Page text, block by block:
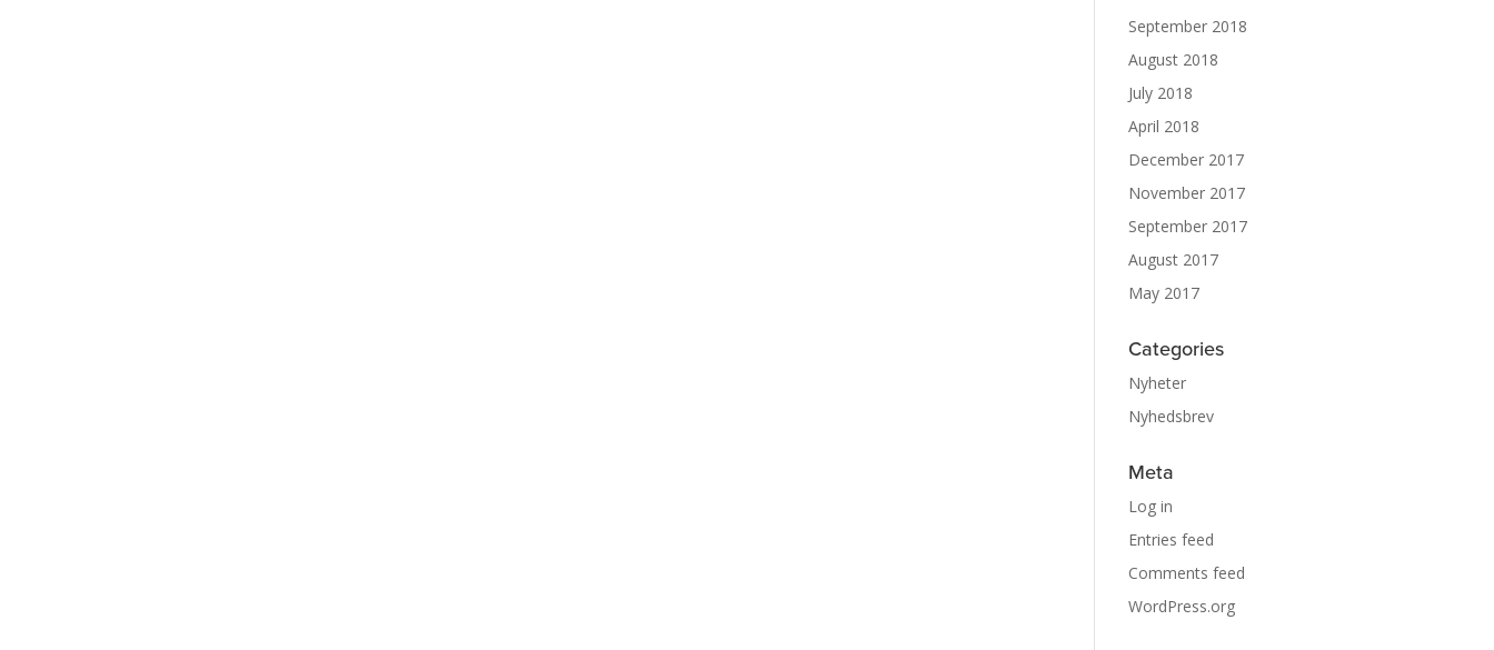
September 2018
August 2018
July 2018
April 2018
December 2017
November 2017
September 2017
August 2017
May 2017
Categories
Nyheter
Nyhedsbrev
Meta
Log in
Entries feed
Comments feed
WordPress.org